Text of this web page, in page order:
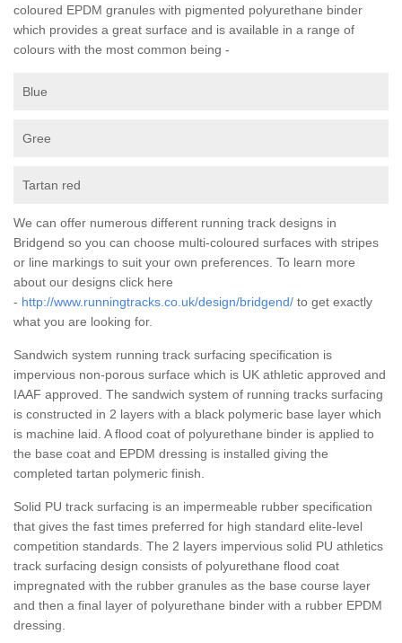
coloured EPDM granules with pigmented polyurethane binder
which provides a great surface and is available in a range of
colours with the most common being -
Blue
Gree
Tartan red
We can offer numerous different running track designs in
Bridgend so you can choose multi-coloured surfaces with stripes
or line markings to suit your own preferences. To learn more
about our designs click here
- http://www.runningtracks.co.uk/design/bridgend/ to get exactly
what you are looking for.
Sandwich system running track surfacing specification is
impervious non-porous surface which is UK athletic approved and
IAAF approved. The sandwich system of running tracks surfacing
is constructed in 2 layers with a black polymeric base layer which
is machine laid. A flood coat of polyurethane binder is applied to
the base coat and EPDM dressing is installed giving the
completed tartan polymeric finish.
Solid PU track surfacing is an impermeable rubber specification
that gives the fast times preferred for high standard elite-level
competition standards. The 2 layers impervious solid PU athletics
track surfacing design consists of polyurethane flood coat
impregnated with the rubber granules as the base course layer
and then a final layer of polyurethane binder with a rubber EPDM
dressing.